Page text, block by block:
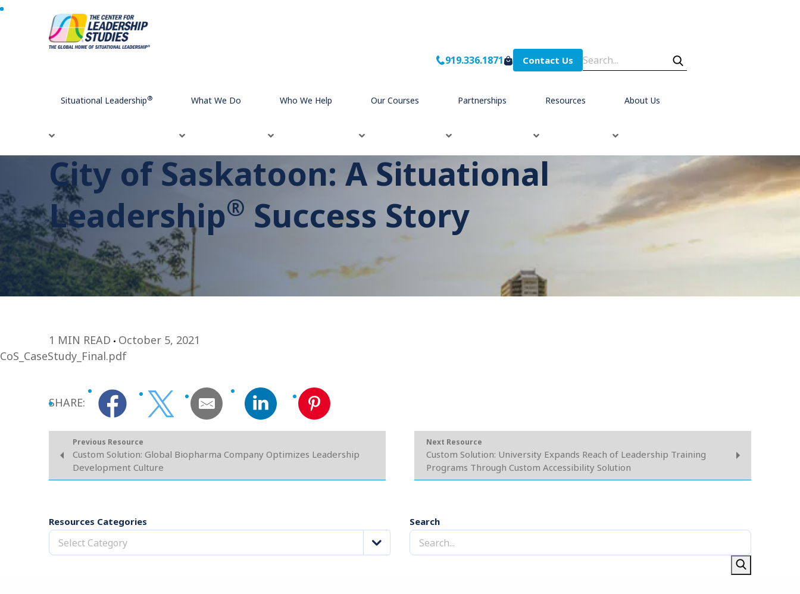
919.336.1871 Contact Us
Situational Leadership® What We Do Who We Help Our Courses Partnerships Resources About Us
City of Saskatoon: A Situational
Leadership® Success Story
1 MIN READ
October 5, 2021
CoS_CaseStudy_Final.pdf
SHARE:
Previous Resource
Custom Solution: Global Biopharma Company Optimizes Leadership
Development Culture
Next Resource
Custom Solution: University Expands Reach of Leadership Training
Programs Through Custom Accessibility Solution
Resources Categories
Select Category
Search